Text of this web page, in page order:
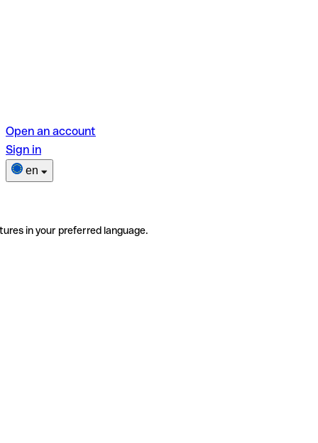
Open an account
Sign in
en
in your preferred language.